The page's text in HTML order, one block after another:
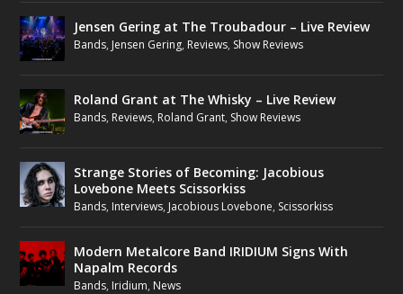
Jensen Gering at The Troubadour – Live Review
Bands, Jensen Gering, Reviews, Show Reviews
Roland Grant at The Whisky – Live Review
Bands, Reviews, Roland Grant, Show Reviews
Strange Stories of Becoming: Jacobious
Lovebone Meets Scissorkiss
Bands, Interviews, Jacobious Lovebone, Scissorkiss
Modern Metalcore Band IRIDIUM Signs With
Napalm Records
Bands, Iridium, News